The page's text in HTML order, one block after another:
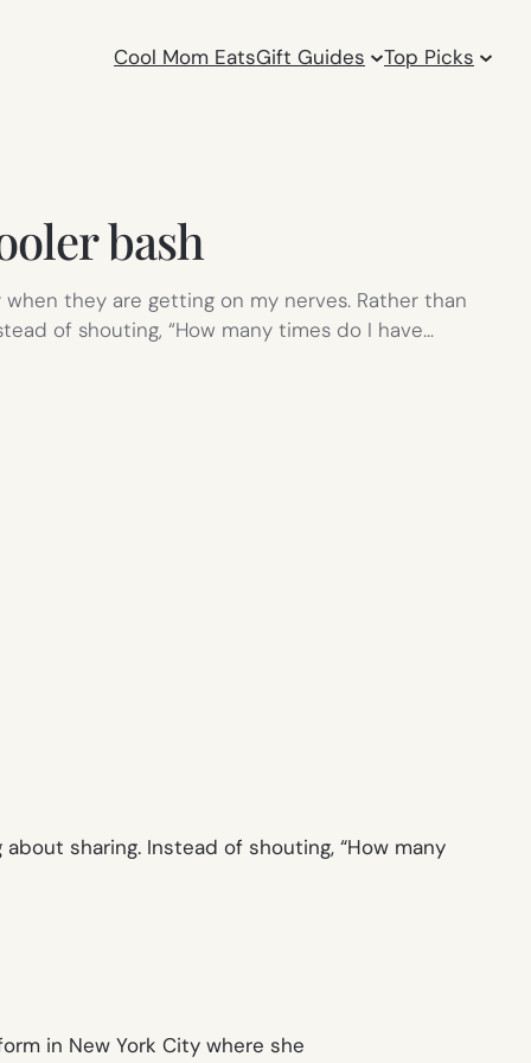
Cool Mom EatsGift Guides Top Picks
bash
they are getting on my nerves. Rather than
of shouting, “How many times do I have…
sharing. Instead of shouting, “How many
in New York City where she